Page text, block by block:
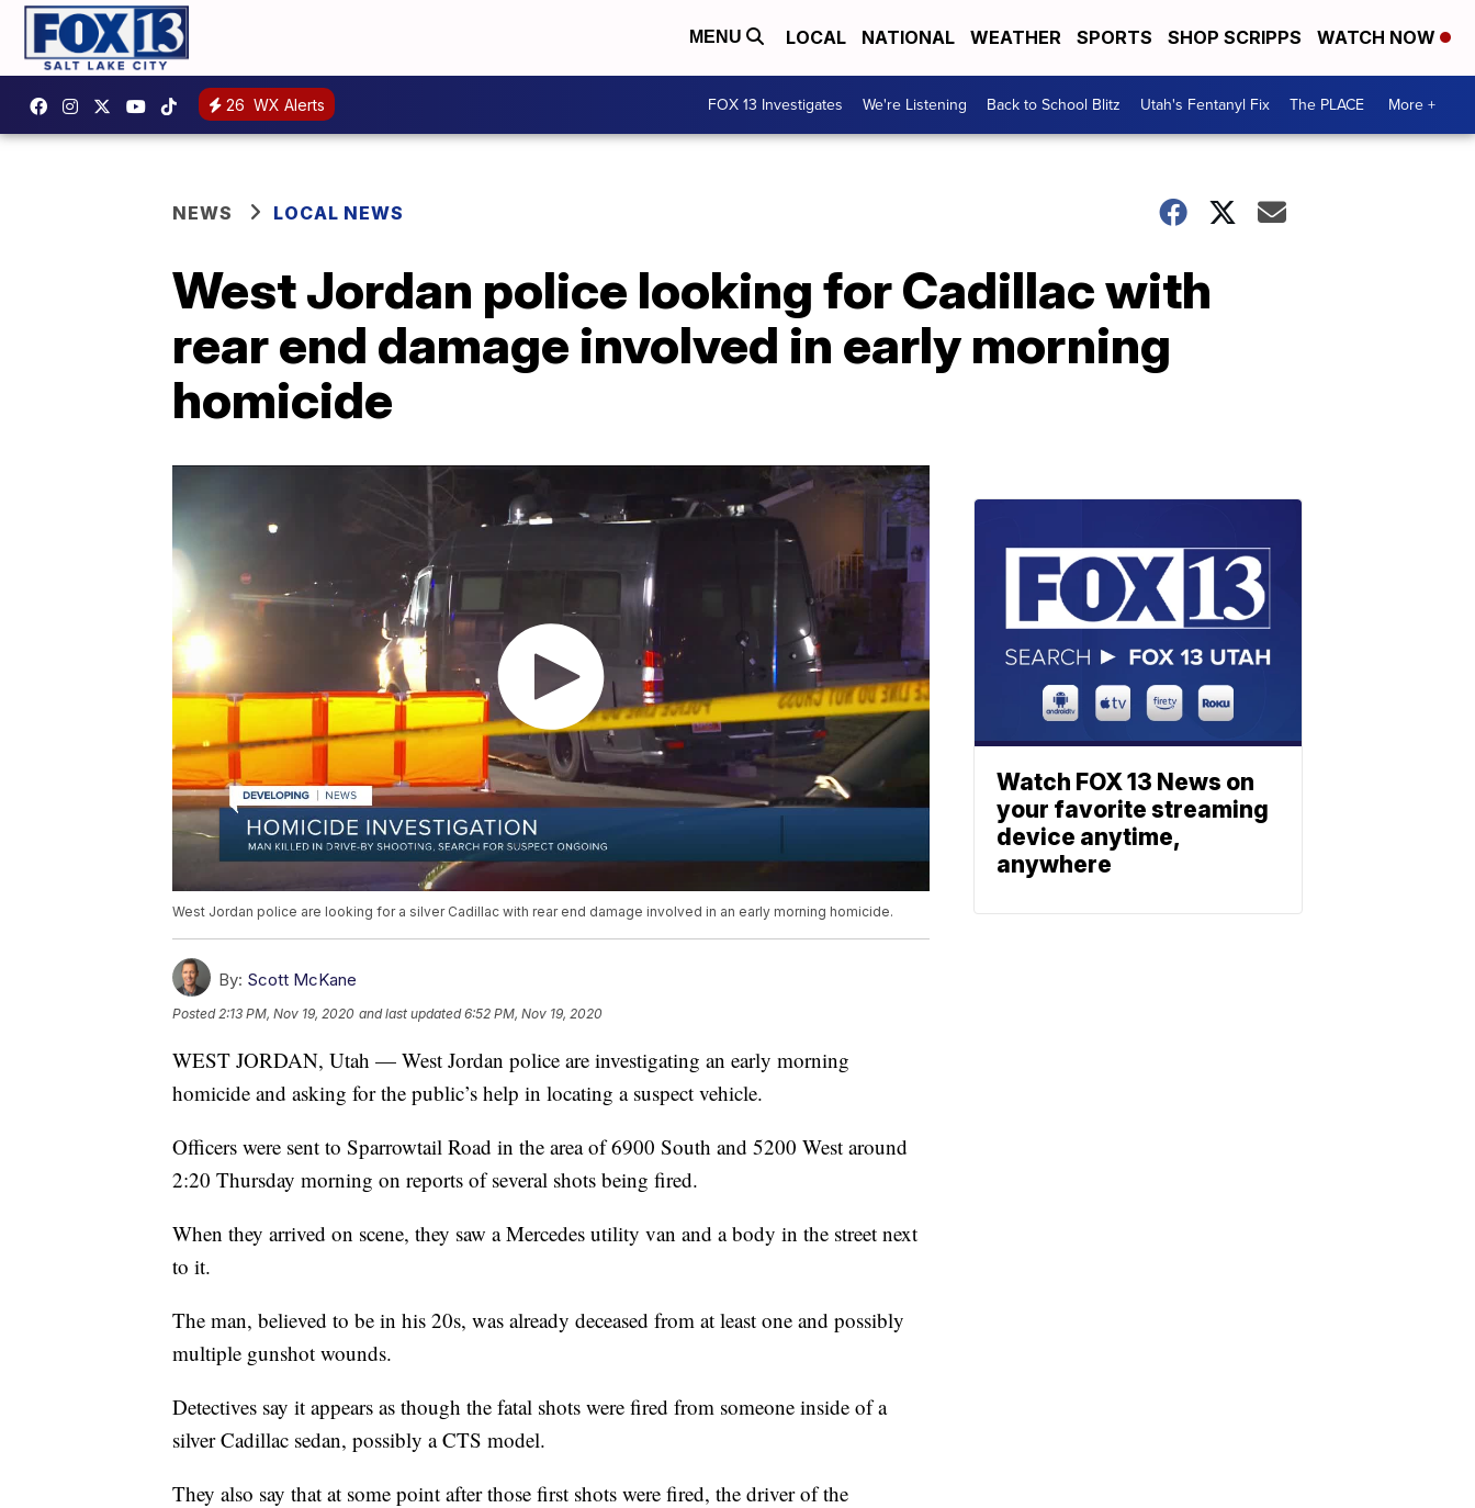
MENU LOCAL NATIONAL WEATHER SPORTS SHOP SCRIPPS WATCH NOW
26 WX Alerts FOX 13 Investigates We're Listening Back to School Blitz Utah's Fentanyl Fix The PLACE More +
NEWS LOCAL NEWS
West Jordan police looking for Cadillac with
rear end damage involved in early morning
homicide
West Jordan police are looking for a silver Cadillac with rear end damage involved in an early morning homicide.
By: Scott McKane
Posted 2:13 PM, Nov 19, 2020 and last updated 6:52 PM, Nov 19, 2020
WEST JORDAN, Utah — West Jordan police are investigating an early morning
homicide and asking for the public’s help in locating a suspect vehicle.
Officers were sent to Sparrowtail Road in the area of 6900 South and 5200 West around
2:20 Thursday morning on reports of several shots being fired.
When they arrived on scene, they saw a Mercedes utility van and a body in the street next
to it.
The man, believed to be in his 20s, was already deceased from at least one and possibly
multiple gunshot wounds.
Detectives say it appears as though the fatal shots were fired from someone inside of a
silver Cadillac sedan, possibly a CTS model.
They also say that at some point after those first shots were fired, the driver of the
Watch FOX 13 News on
your favorite streaming
device anytime,
anywhere